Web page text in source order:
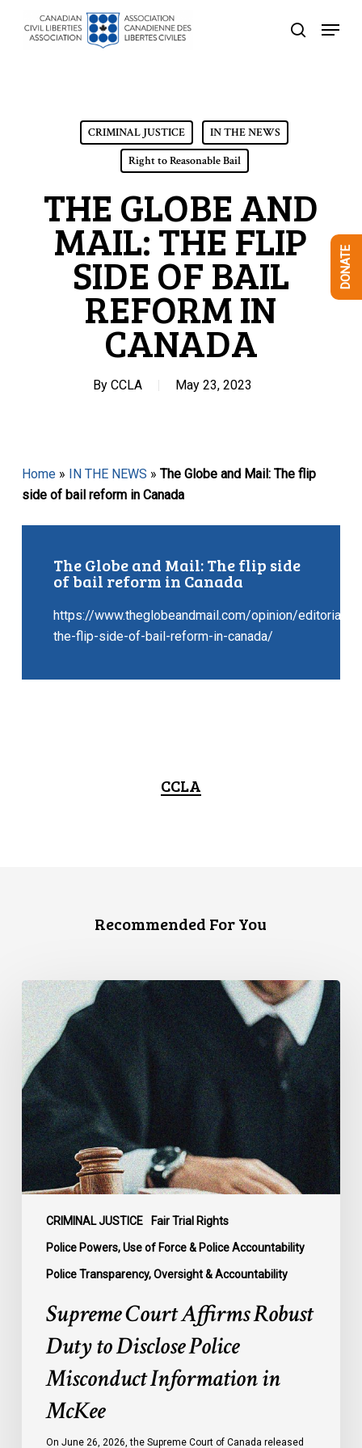
search
Menu
CRIMINAL JUSTICE
IN THE NEWS
Right to Reasonable Bail
THE GLOBE AND
MAIL: THE FLIP
SIDE OF BAIL
REFORM IN
CANADA
By CCLA May 23, 2023
Home» IN THE NEWS » The Globe and Mail: The flip
side of bail reform in Canada
The Globe and Mail: The flip side
of bail reform in Canada
https://www.theglobeandmail.com/opinion/editorials/
the-flip-side-of-bail-reform-in-canada/
CCLA
Recommended For You
CRIMINAL JUSTICE Fair Trial Rights
Police Powers, Use of Force & Police Accountability
Police Transparency, Oversight & Accountability
Supreme
Court
Affirms
Robust
Duty
to
Disclose
Police
Misconduct
Information
in
McKee
Supreme Court Affirms Robust
Duty to Disclose Police
Misconduct Information in
McKee
On June 26, 2026, the Supreme Court of Canada released
DONATE